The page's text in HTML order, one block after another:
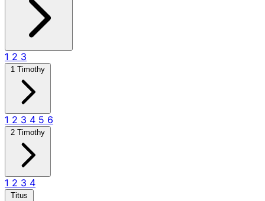
1 2 3
1 Timothy
1 2 3 4 5 6
2 Timothy
1 2 3 4
Titus